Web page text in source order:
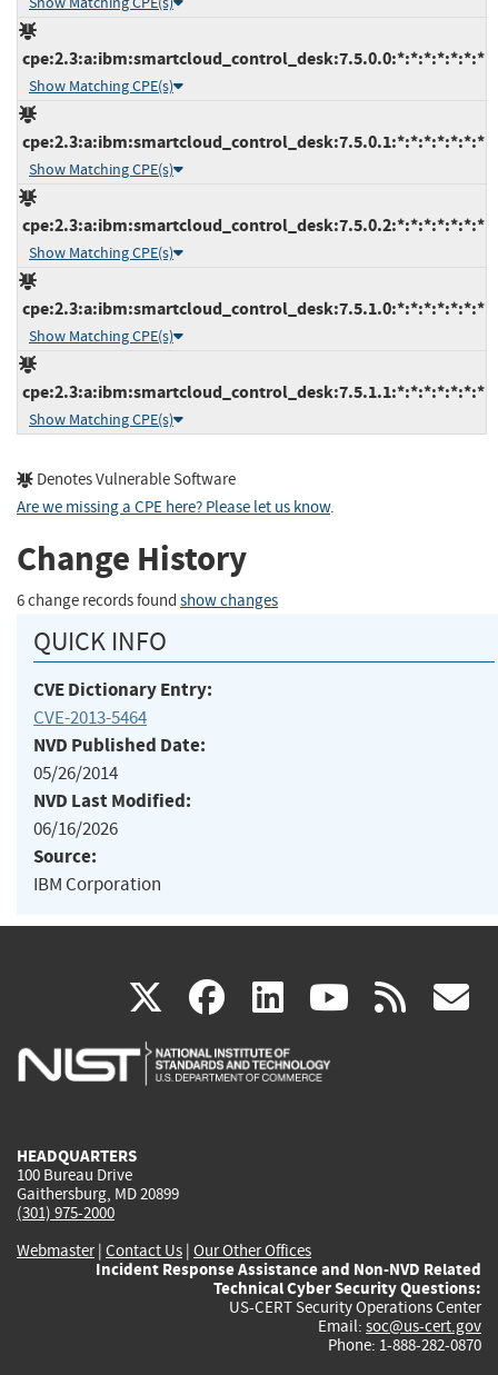
cpe:2.3:a:ibm:smartcloud_control_desk:7.5.0.0:*:*:*:*:*:*:*
Show Matching CPE(s)
cpe:2.3:a:ibm:smartcloud_control_desk:7.5.0.1:*:*:*:*:*:*:*
Show Matching CPE(s)
cpe:2.3:a:ibm:smartcloud_control_desk:7.5.0.2:*:*:*:*:*:*:*
Show Matching CPE(s)
cpe:2.3:a:ibm:smartcloud_control_desk:7.5.1.0:*:*:*:*:*:*:*
Show Matching CPE(s)
cpe:2.3:a:ibm:smartcloud_control_desk:7.5.1.1:*:*:*:*:*:*:*
Show Matching CPE(s)
Denotes Vulnerable Software
Are we missing a CPE here? Please let us know.
Change History
6 change records found show changes
QUICK INFO
CVE Dictionary Entry:
CVE-2013-5464
NVD Published Date:
05/26/2014
NVD Last Modified:
06/16/2026
Source:
IBM Corporation
X(link
is
facebook
(link
is
linkedin
(link
is
(link rss
HEADQUARTERS
100 Bureau Drive
Gaithersburg, MD 20899
(301) 975-2000
Webmaster| Contact Us | Our Other Offices
Incident Response Assistance and Non-NVD Related
Technical Cyber Security Questions:
US-CERT Security Operations Center
Email: soc@us-cert.gov
Phone: 1-888-282-0870